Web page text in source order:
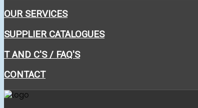
OUR SERVICES
SUPPLIER CATALOGUES
T AND C'S / FAQ'S
CONTACT